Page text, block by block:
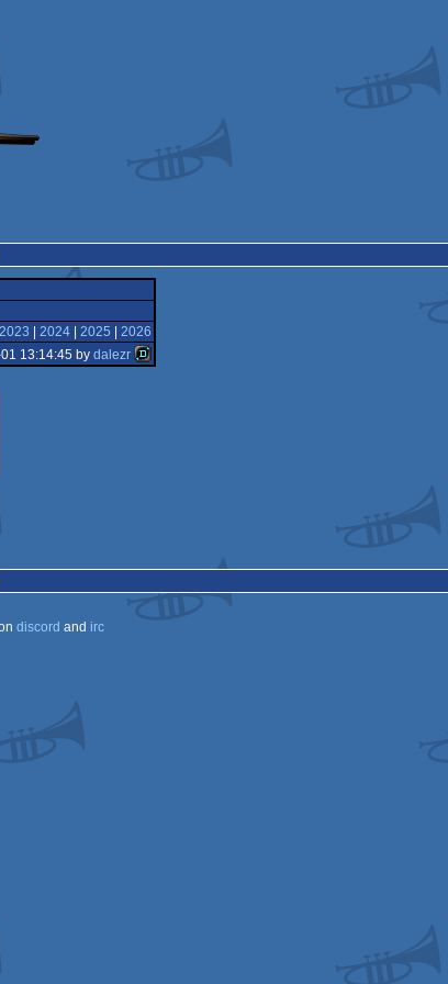
2023 2024 2025
2026
13:14:45 by dalezr
discord and irc